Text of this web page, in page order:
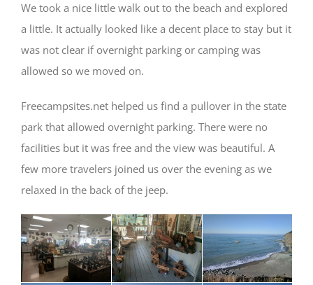
We took a nice little walk out to the beach and explored
a little. It actually looked like a decent place to stay but it
was not clear if overnight parking or camping was
allowed so we moved on.
Freecampsites.net helped us find a pullover in the state
park that allowed overnight parking. There were no
facilities but it was free and the view was beautiful. A
few more travelers joined us over the evening as we
relaxed in the back of the jeep.